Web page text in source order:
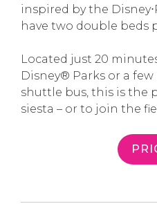
inspired by the
have two double beds
Located just 20
Disney® Parks or a
shuttle bus, this is the
siesta – or to join the